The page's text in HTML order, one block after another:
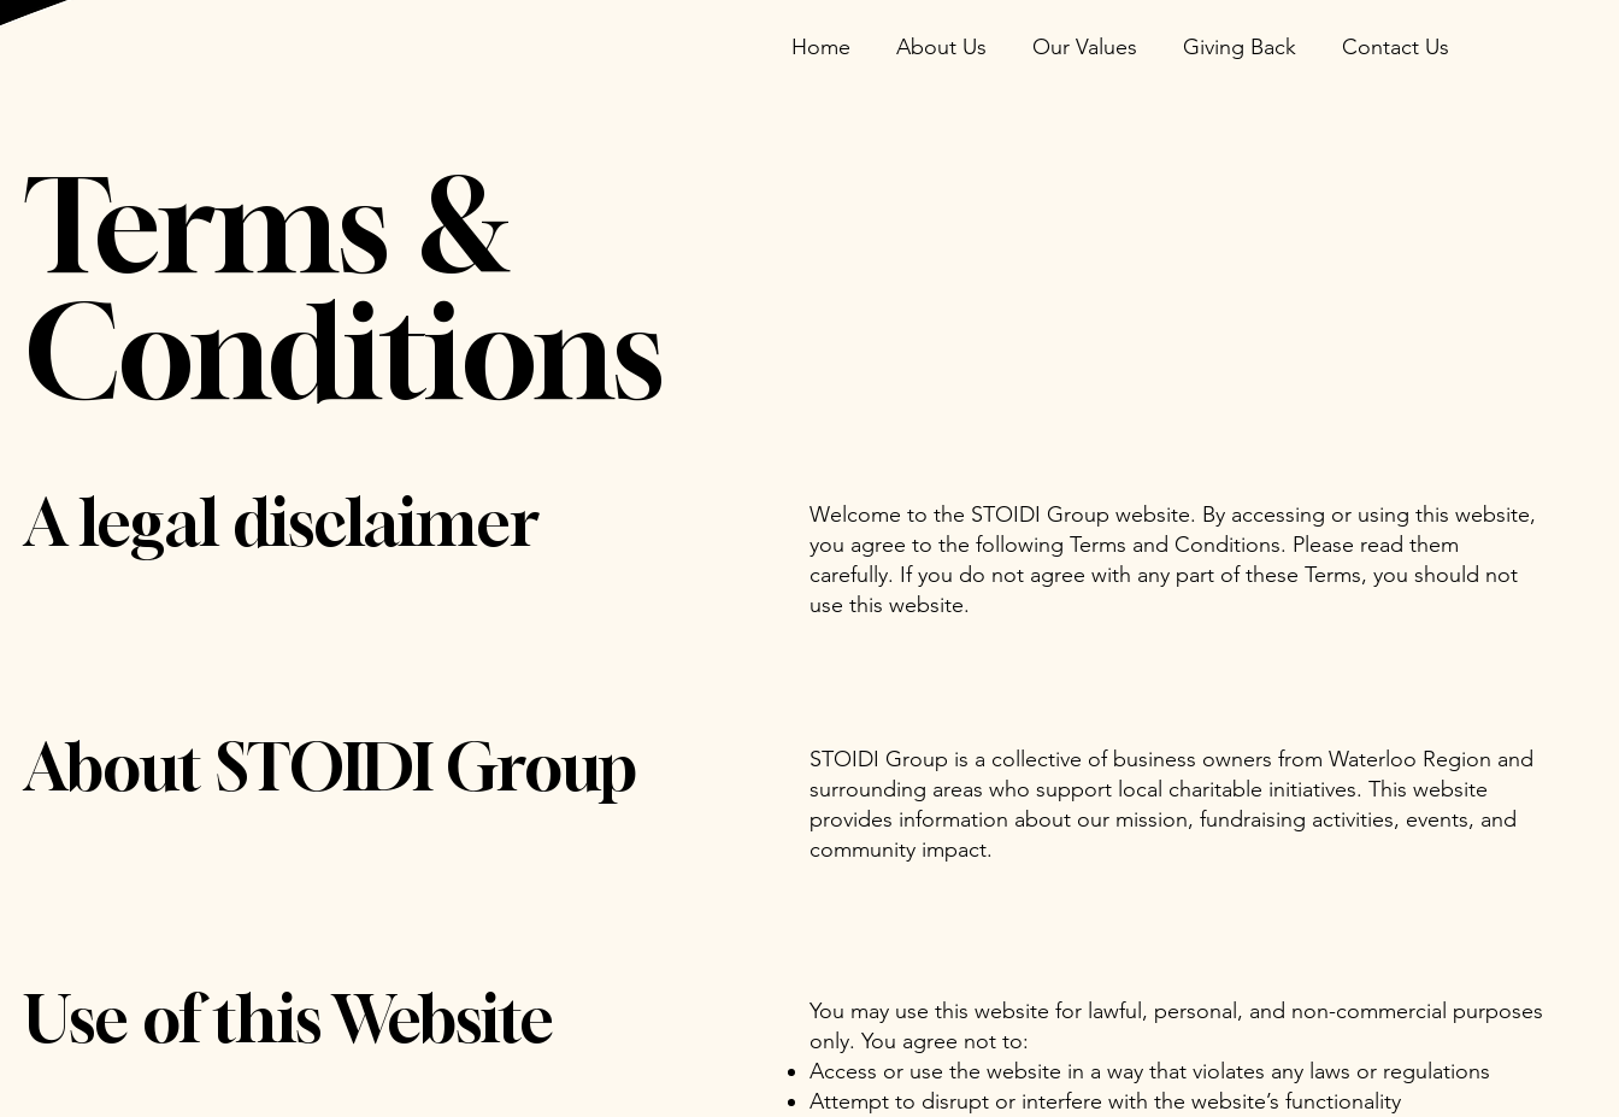
Home About Us Our Values Giving Back Contact Us
Terms &
Conditions
A legal disclaimer
Welcome to the STOIDI Group website. By accessing or using this website,
you agree to the following Terms and Conditions. Please read them
carefully. If you do not agree with any part of these Terms, you should not
use this website.
About STOIDI Group
STOIDI Group is a collective of business owners from Waterloo Region and
surrounding areas who support local charitable initiatives. This website
provides information about our mission, fundraising activities, events, and
community impact.
Use of this Website
You may use this website for lawful, personal, and non-commercial purposes
only. You agree not to:
Access or use the website in a way that violates any laws or regulations
Attempt to disrupt or interfere with the website’s functionality